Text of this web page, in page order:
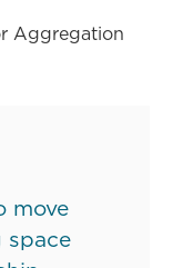
Aggregation
move
space